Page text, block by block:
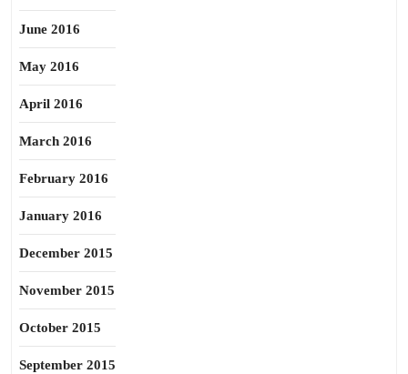
June 2016
May 2016
April 2016
March 2016
February 2016
January 2016
December 2015
November 2015
October 2015
September 2015